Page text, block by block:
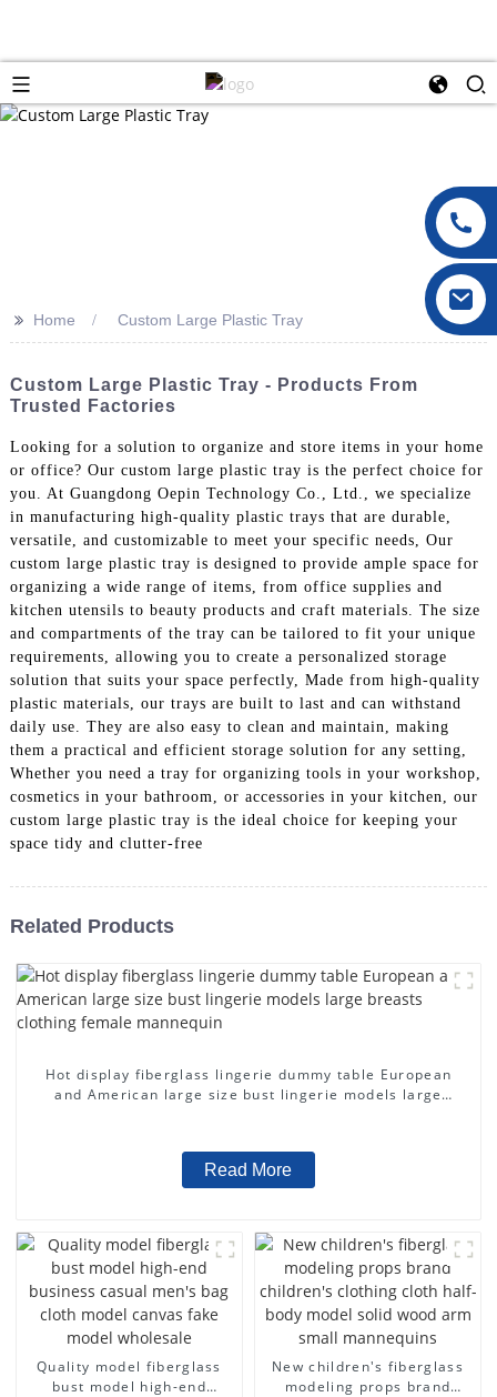
>> Home Custom Large Plastic Tray
Custom Large Plastic Tray - Products From
Trusted Factories
Looking for a solution to organize and store items in your home
or office? Our custom large plastic tray is the perfect choice for
you. At Guangdong Oepin Technology Co., Ltd., we specialize
in manufacturing high-quality plastic trays that are durable,
versatile, and customizable to meet your specific needs, Our
custom large plastic tray is designed to provide ample space for
organizing a wide range of items, from office supplies and
kitchen utensils to beauty products and craft materials. The size
and compartments of the tray can be tailored to fit your unique
requirements, allowing you to create a personalized storage
solution that suits your space perfectly, Made from high-quality
plastic materials, our trays are built to last and can withstand
daily use. They are also easy to clean and maintain, making
them a practical and efficient storage solution for any setting,
Whether you need a tray for organizing tools in your workshop,
cosmetics in your bathroom, or accessories in your kitchen, our
custom large plastic tray is the ideal choice for keeping your
space tidy and clutter-free
Related Products
Hot display fiberglass lingerie dummy table European
and American large size bust lingerie models large
Read More
Quality model fiberglass
bust model high-end
New children's fiberglass
modeling props brand